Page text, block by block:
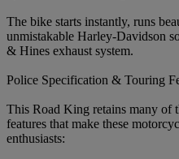
The bike starts instantly, runs
unmistakable Harley-Davidson
& Hines exhaust system.
Police Specification & Touring
This Road King retains many of
features that make these
enthusiasts: